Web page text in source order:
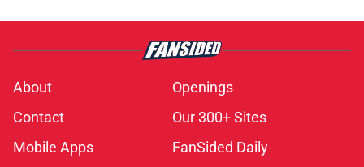
About
Openings
Contact
Our 300+ Sites
Mobile Apps
FanSided Daily